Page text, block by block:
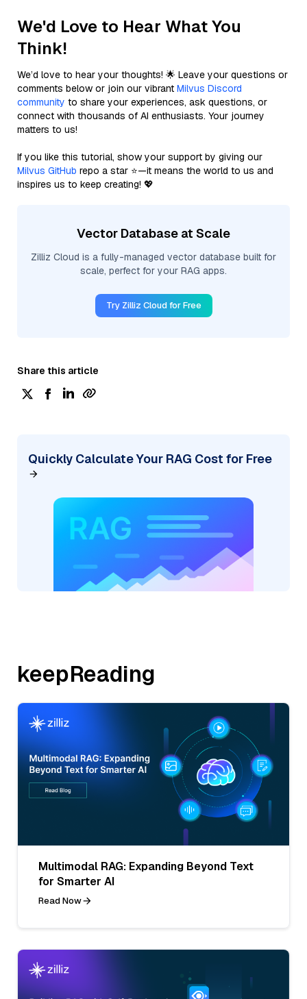
We'd Love to Hear What You
Think!
We’d love to hear your thoughts! 🌟 Leave your questions or
comments below or join our vibrant Milvus Discord
community to share your experiences, ask questions, or
connect with thousands of AI enthusiasts. Your journey
matters to us!
If you like this tutorial, show your support by giving our
Milvus GitHub repo a star ⭐—it means the world to us and
inspires us to keep creating! 💖
Vector Database at Scale
Zilliz Cloud is a fully-managed vector database built for
scale, perfect for your RAG apps.
Try Zilliz Cloud for Free
Share this article
Quickly Calculate Your RAG Cost for Free
keepReading
Multimodal RAG: Expanding Beyond Text
for Smarter AI
Read Now